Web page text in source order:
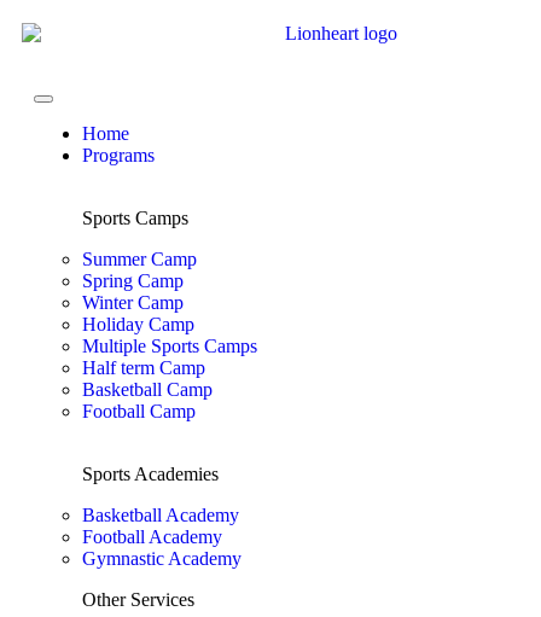
Home
Programs
Sports Camps
Summer Camp
Spring Camp
Winter Camp
Holiday Camp
Multiple Sports Camps
Half term Camp
Basketball Camp
Football Camp
Sports Academies
Basketball Academy
Football Academy
Gymnastic Academy
Other Services